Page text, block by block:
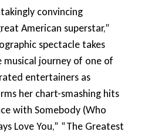
convincing
American superstar,”
spectacle takes
journey of one of
entertainers as
her chart-smashing hits
with Somebody (Who
Love You,” “The Greatest